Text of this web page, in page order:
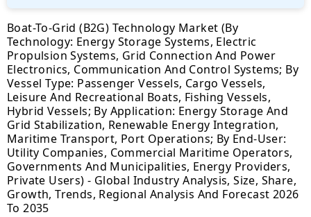
Boat-To-Grid (B2G) Technology Market (By
Technology: Energy Storage Systems, Electric
Propulsion Systems, Grid Connection And Power
Electronics, Communication And Control Systems; By
Vessel Type: Passenger Vessels, Cargo Vessels,
Leisure And Recreational Boats, Fishing Vessels,
Hybrid Vessels; By Application: Energy Storage And
Grid Stabilization, Renewable Energy Integration,
Maritime Transport, Port Operations; By End-User:
Utility Companies, Commercial Maritime Operators,
Governments And Municipalities, Energy Providers,
Private Users) - Global Industry Analysis, Size, Share,
Growth, Trends, Regional Analysis And Forecast 2026
To 2035